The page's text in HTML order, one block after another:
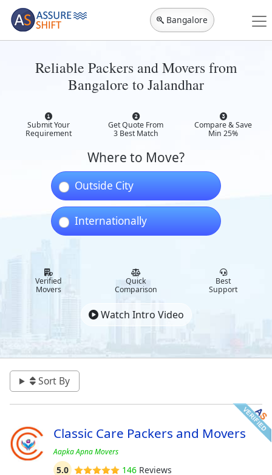
Bangalore
Reliable Packers and Movers from
Bangalore to Jalandhar
Submit Your
Requirement
Get Quote From
3 Best Match
Compare & Save
Min 25%
Where to Move?
Outside City
Internationally
Verified
Movers
Quick
Comparison
Best
Support
Watch Intro Video
Sort By
Classic Care Packers and Movers
Aapka Apna Movers
5.0 146Reviews